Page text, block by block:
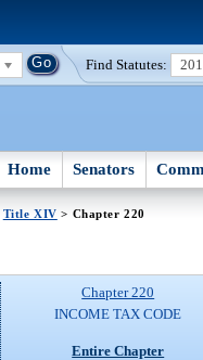
Find Statutes:
Home Senators
Title XIV > Chapter 220
Chapter 220
INCOME TAX CODE
Entire Chapter